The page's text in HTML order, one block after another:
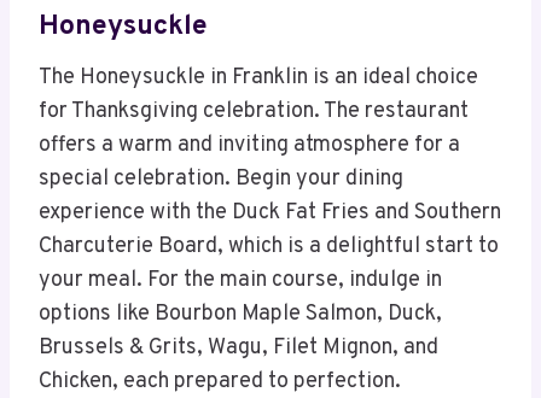
Honeysuckle
The Honeysuckle in Franklin is an ideal choice
for Thanksgiving celebration. The restaurant
offers a warm and inviting atmosphere for a
special celebration. Begin your dining
experience with the Duck Fat Fries and Southern
Charcuterie Board, which is a delightful start to
your meal. For the main course, indulge in
options like Bourbon Maple Salmon, Duck,
Brussels & Grits, Wagu, Filet Mignon, and
Chicken, each prepared to perfection.